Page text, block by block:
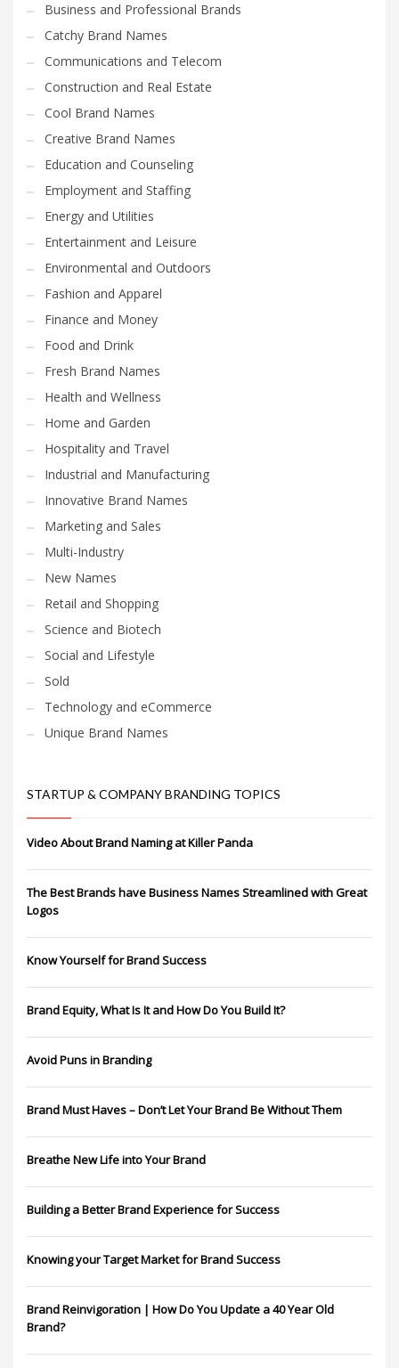
Business and Professional Brands
Catchy Brand Names
Communications and Telecom
Construction and Real Estate
Cool Brand Names
Creative Brand Names
Education and Counseling
Employment and Staffing
Energy and Utilities
Entertainment and Leisure
Environmental and Outdoors
Fashion and Apparel
Finance and Money
Food and Drink
Fresh Brand Names
Health and Wellness
Home and Garden
Hospitality and Travel
Industrial and Manufacturing
Innovative Brand Names
Marketing and Sales
Multi-Industry
New Names
Retail and Shopping
Science and Biotech
Social and Lifestyle
Sold
Technology and eCommerce
Unique Brand Names
STARTUP & COMPANY BRANDING TOPICS
Video About Brand Naming at Killer Panda
The Best Brands have Business Names Streamlined with Great
Logos
Know Yourself for Brand Success
Brand Equity, What Is It and How Do You Build It?
Avoid Puns in Branding
Brand Must Haves – Don’t Let Your Brand Be Without Them
Breathe New Life into Your Brand
Building a Better Brand Experience for Success
Knowing your Target Market for Brand Success
Brand Reinvigoration | How Do You Update a 40 Year Old
Brand?